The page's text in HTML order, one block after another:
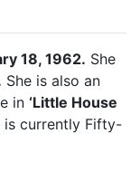
18, 1962. She
She is also an
in ‘Little House
is currently Fifty-